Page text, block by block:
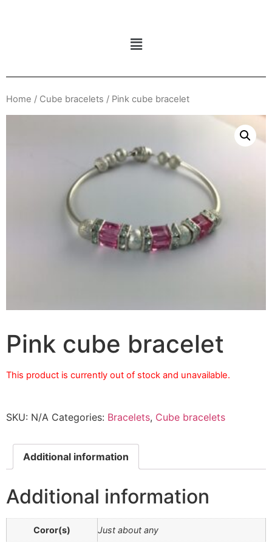
Home / Cube bracelets / Pink cube bracelet
Pink cube bracelet
This product is currently out of stock and unavailable.
SKU: N/A Categories: Bracelets, Cube bracelets
Additional information
Additional information
Coror(s) Just about any